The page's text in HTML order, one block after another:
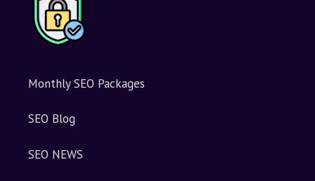
Monthly SEO Packages
SEO Blog
SEO NEWS